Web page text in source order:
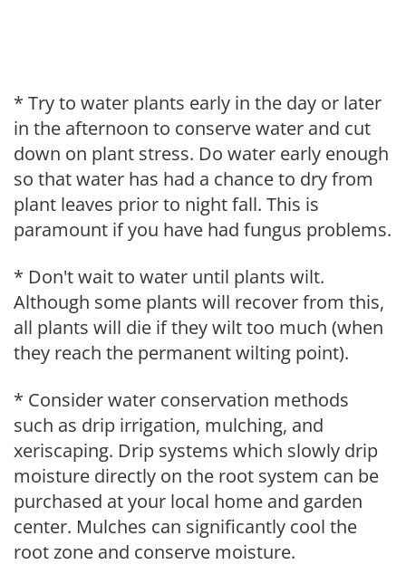
* Try to water plants early in the day or later
in the afternoon to conserve water and cut
down on plant stress. Do water early enough
so that water has had a chance to dry from
plant leaves prior to night fall. This is
paramount if you have had fungus problems.
* Don't wait to water until plants wilt.
Although some plants will recover from this,
all plants will die if they wilt too much (when
they reach the permanent wilting point).
* Consider water conservation methods
such as drip irrigation, mulching, and
xeriscaping. Drip systems which slowly drip
moisture directly on the root system can be
purchased at your local home and garden
center. Mulches can significantly cool the
root zone and conserve moisture.